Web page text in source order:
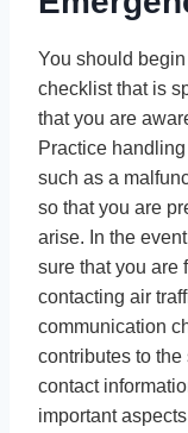
You should
checklist that is
that you are
Practice
such as a
so that you are
arise. In the
sure that you are
contacting air
communication
contributes to
contact
important